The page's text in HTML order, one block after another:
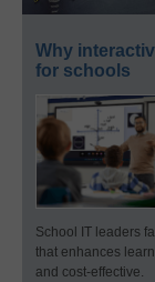
Why
for schools
School IT leaders
that enhances
and cost-effective.